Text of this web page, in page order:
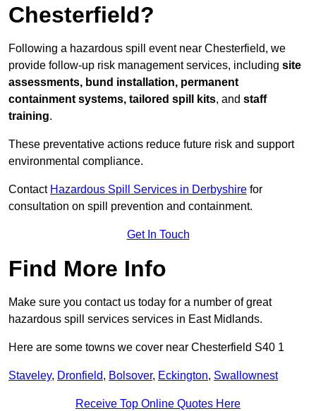
Chesterfield?
Following a hazardous spill event near Chesterfield, we
provide follow-up risk management services, including site
assessments, bund installation, permanent
containment systems, tailored spill kits, and staff
training.
These preventative actions reduce future risk and support
environmental compliance.
Contact Hazardous Spill Services in Derbyshire for
consultation on spill prevention and containment.
Get In Touch
Find More Info
Make sure you contact us today for a number of great
hazardous spill services services in East Midlands.
Here are some towns we cover near Chesterfield S40 1
Staveley, Dronfield, Bolsover, Eckington, Swallownest
Receive Top Online Quotes Here